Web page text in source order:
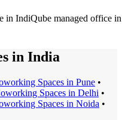
in IndiQube managed office in
in India
Spaces in Pune •
Spaces in Delhi •
Spaces in Noida •